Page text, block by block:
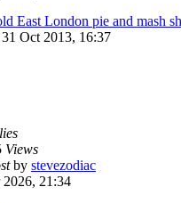
East London pie and mash
31 Oct 2013, 16:37
Views
by stevezodiac
21:34